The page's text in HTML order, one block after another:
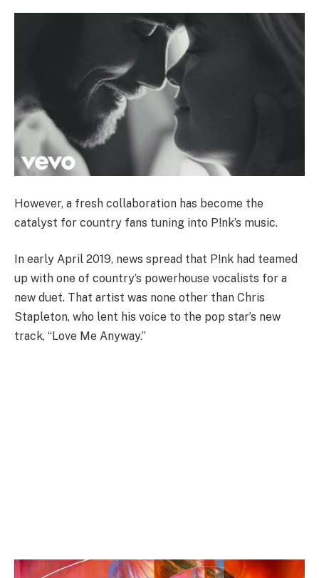
However, a fresh collaboration has become the
catalyst for country fans tuning into P!nk’s music.
In early April 2019, news spread that P!nk had teamed
up with one of country’s powerhouse vocalists for a
new duet. That artist was none other than Chris
Stapleton, who lent his voice to the pop star’s new
track, “Love Me Anyway.”